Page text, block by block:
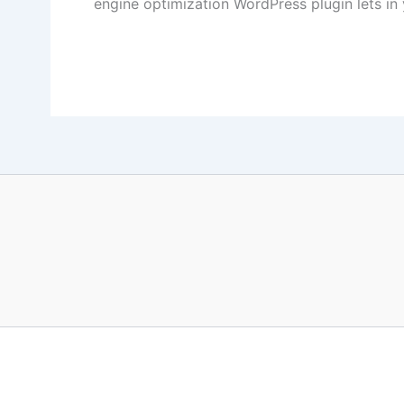
engine optimization WordPress plugin lets